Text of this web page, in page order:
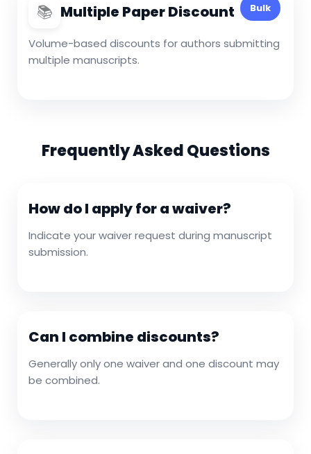
Bulk
📚 Multiple Paper Discount
Volume-based discounts for authors submitting
multiple manuscripts.
Frequently Asked Questions
How do I apply for a waiver?
Indicate your waiver request during manuscript
submission.
Can I combine discounts?
Generally only one waiver and one discount may
be combined.